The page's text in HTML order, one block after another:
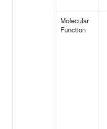
Molecular
Function